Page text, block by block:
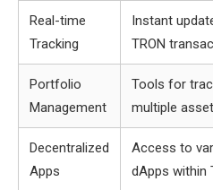
Real-time
Tracking
Instant
TRON
Portfolio
Management
Tools for
multiple
Decentralized
Apps
Access to
dApps within